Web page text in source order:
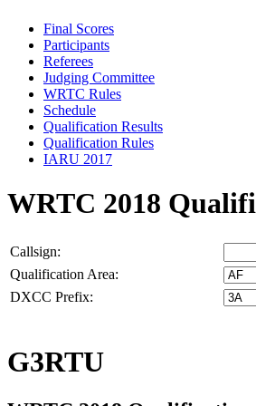
Final Scores
Participants
Referees
Judging Committee
WRTC Rules
Schedule
Qualification Results
Qualification Rules
IARU 2017
WRTC 2018
Callsign:
Qualification Area:
DXCC Prefix:
G3RTU